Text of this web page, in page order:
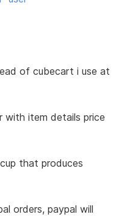
of cubecart i use at
with item details price
that produces
orders, paypal will